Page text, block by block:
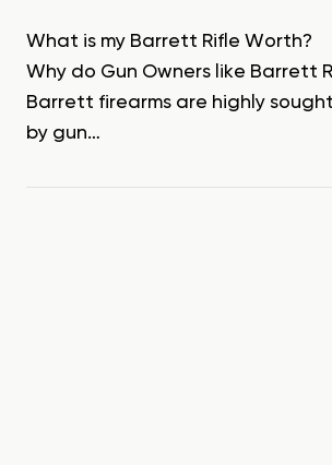
What is my Barrett Rifle Worth?
Why do Gun Owners like Barrett
Barrett firearms are highly
by gun…